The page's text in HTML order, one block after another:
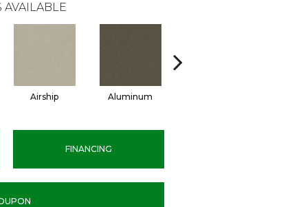
AVAILABLE
Airship Aluminum
FINANCING